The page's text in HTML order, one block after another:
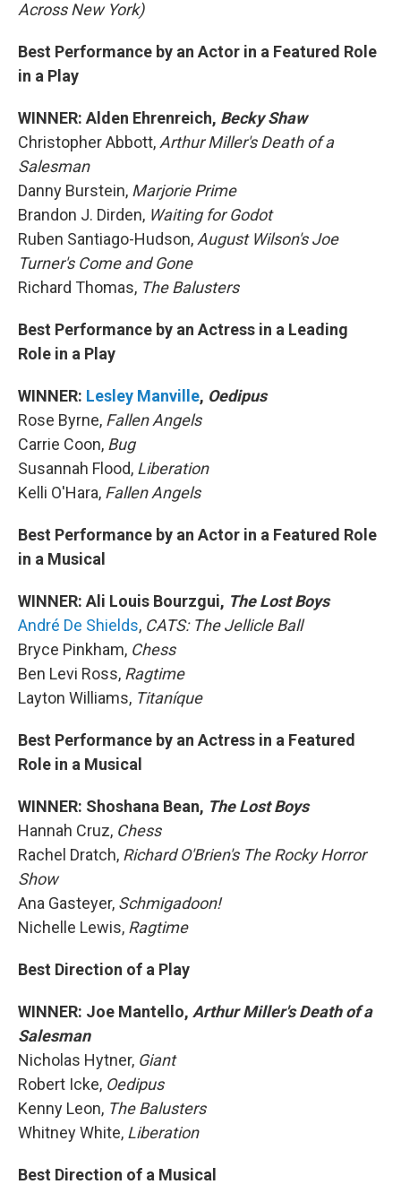
Across New York)
Best Performance by an Actor in a Featured Role
in a Play
WINNER: Alden Ehrenreich, Becky Shaw
Christopher Abbott,Arthur Miller's Death of a
Salesman
Danny Burstein, Marjorie Prime
Brandon J. Dirden, Waiting for Godot
Ruben Santiago-Hudson,August Wilson's Joe
Turner's Come and Gone
Richard Thomas, The Balusters
Best Performance by an Actress in a Leading
Role in a Play
WINNER: Lesley Manville, Oedipus
Rose Byrne, Fallen Angels
Carrie Coon, Bug
Susannah Flood, Liberation
Kelli O'Hara, Fallen Angels
Best Performance by an Actor in a Featured Role
in a Musical
WINNER: Ali Louis Bourzgui, The Lost Boys
André De Shields, CATS: The Jellicle Ball
Bryce Pinkham, Chess
Ben Levi Ross, Ragtime
Layton Williams, Titaníque
Best Performance by an Actress in a Featured
Role in a Musical
WINNER: Shoshana Bean, The Lost Boys
Hannah Cruz, Chess
Rachel Dratch, Richard O'Brien's The Rocky Horror
Show
Ana Gasteyer, Schmigadoon!
Nichelle Lewis, Ragtime
Best Direction of a Play
WINNER: Joe Mantello, Arthur Miller's Death of a
Salesman
Nicholas Hytner, Giant
Robert Icke, Oedipus
Kenny Leon, The Balusters
Whitney White, Liberation
Best Direction of a Musical